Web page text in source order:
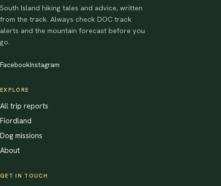
South Island hiking tales and advice, written
from the track. Always check DOC track
alerts and the mountain forecast before you
go.
FacebookInstagram
EXPLORE
All trip reports
Fiordland
Dog missions
About
GET IN TOUCH